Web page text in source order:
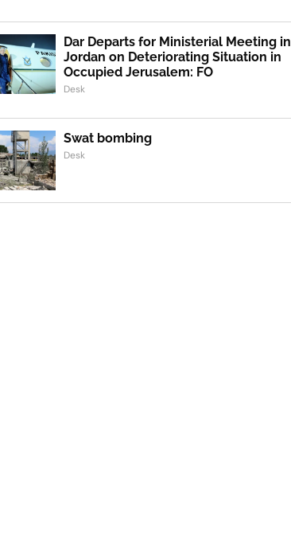
Dar Departs for Ministerial Meeting in
Jordan on Deteriorating Situation in
Occupied Jerusalem: FO
Desk
Swat bombing
Desk